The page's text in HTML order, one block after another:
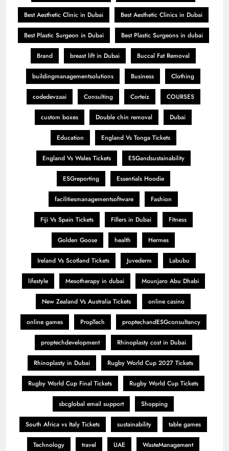
Best Aesthetic Clinic in Dubai Best Aesthetic Clinics in Dubai
Best Plastic Surgeon in Dubai Best Plastic Surgeons in dubai
Brand breast lift in Dubai Buccal Fat Removal
buildingmanagementsolutions Business Clothing
codedevzaai Consulting Corteiz COURSES
custom boxes Double chin removal Dubai
Education England Vs Tonga Tickets
England Vs Wales Tickets ESGandsustainability
ESGreporting Essentials Hoodie
facilitiesmanagementsoftware Fashion
Fiji Vs Spain Tickets Fillers in Dubai Fitness
Golden Goose health Hermes
Ireland Vs Scotland Tickets Juvederm Labubu
lifestyle Mesotherapy in dubai Mounjaro Abu Dhabi
New Zealand Vs Australia Tickets online casino
online games PropTech proptechandESGconsultancy
proptechdevelopment Rhinoplasty cost in Dubai
Rhinoplasty in Dubai Rugby World Cup 2027 Tickets
Rugby World Cup Final Tickets Rugby World Cup Tickets
sbcglobal email support Shopping
South Africa vs Italy Tickets sustainability table games
Technology travel UAE WasteManagement